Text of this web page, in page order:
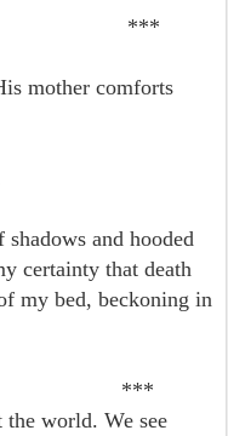
mother comforts
and hooded
certainty that death
my bed, beckoning in
the world. We see